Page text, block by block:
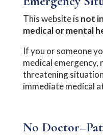
This website is not
medical or mental
If you or someone
medical emergency,
threatening
immediate medical
No